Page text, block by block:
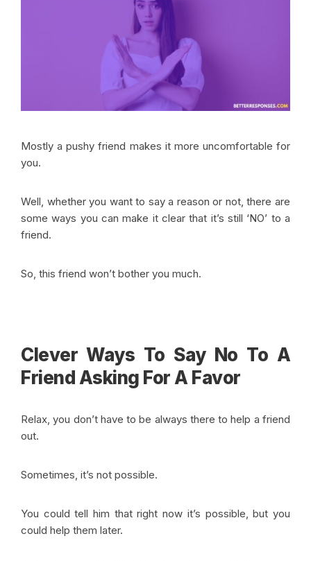
Mostly a pushy friend makes it more uncomfortable for
you.
Well, whether you want to say a reason or not, there are
some ways you can make it clear that it’s still ‘NO’ to a
friend.
So, this friend won’t bother you much.
Clever Ways To Say No To A
Friend Asking For A Favor
Relax, you don’t have to be always there to help a friend
out.
Sometimes, it’s not possible.
You could tell him that right now it’s possible, but you
could help them later.